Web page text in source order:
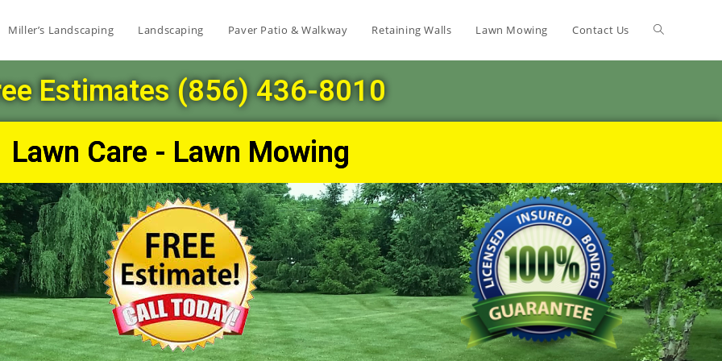
Miller’s Landscaping Landscaping Paver Patio & Walkway Retaining Walls Lawn Mowing Contact Us
Estimates (856) 436-8010
Lawn Care - Lawn Mowing